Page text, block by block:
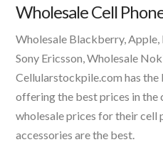
Wholesale Cell
Wholesale Blackberry, Apple,
Sony Ericsson, Wholesale
Cellularstockpile.com has
offering the best prices in the
wholesale prices for their cell
accessories are the best.